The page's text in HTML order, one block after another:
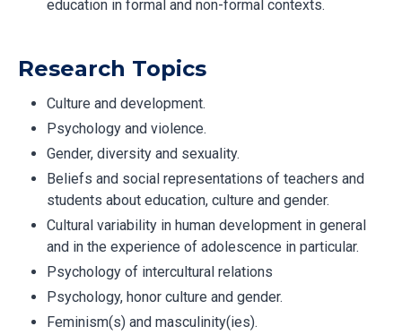
education in formal and non-formal contexts.
Research Topics
Culture and development.
Psychology and violence.
Gender, diversity and sexuality.
Beliefs and social representations of teachers and
students about education, culture and gender.
Cultural variability in human development in general
and in the experience of adolescence in particular.
Psychology of intercultural relations
Psychology, honor culture and gender.
Feminism(s) and masculinity(ies).